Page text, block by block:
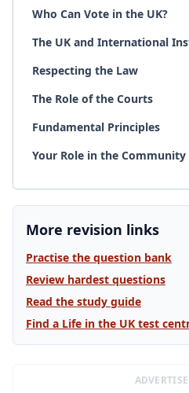
Who Can Vote in the UK?
The UK and International
Respecting the Law
The Role of the Courts
Fundamental Principles
Your Role in the Community
More revision links
Practise the question bank
Review hardest questions
Read the study guide
Find a Life in the UK test